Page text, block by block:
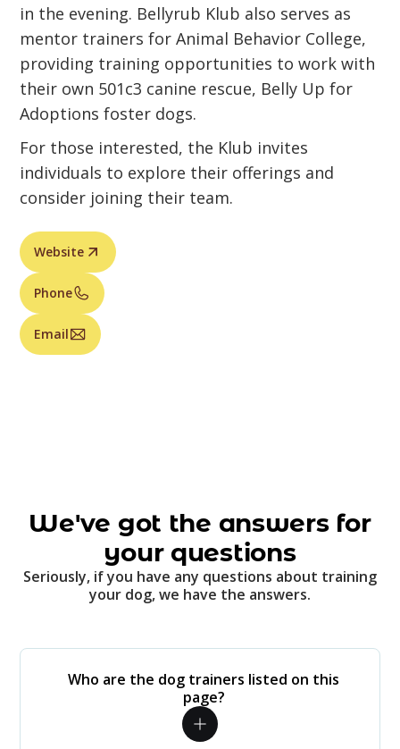
in the evening. Bellyrub Klub also serves as
mentor trainers for Animal Behavior College,
providing training opportunities to work with
their own 501c3 canine rescue, Belly Up for
Adoptions foster dogs.
For those interested, the Klub invites
individuals to explore their offerings and
consider joining their team.
Website
Phone
Email
We've got the answers for
your questions
Seriously, if you have any questions about training
your dog, we have the answers.
Who are the dog trainers listed on this
page?